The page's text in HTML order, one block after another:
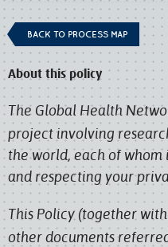
BACK TO PROCESS MAP
About this policy
The Global Health
project involving
the world, each of
and respecting your
This Policy (together
other documents